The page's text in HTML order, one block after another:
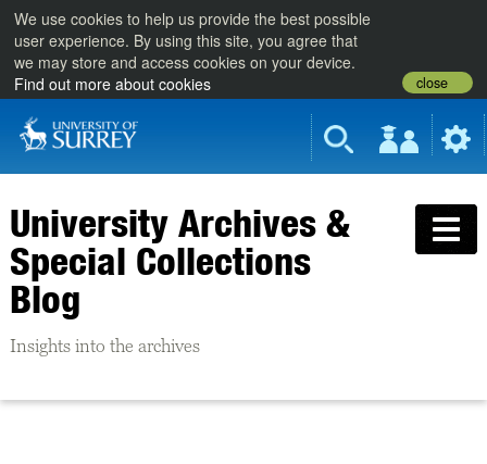
We use cookies to help us provide the best possible
user experience. By using this site, you agree that
we may store and access cookies on your device.
Find out more about cookies
close
University Archives &
Special Collections
Blog
Insights into the archives